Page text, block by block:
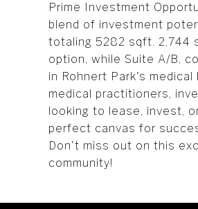
Prime Investment
blend of investment
totaling 5282 sqft. 2,744
option, while Suite A/B,
in Rohnert Park's
medical practitioners,
looking to lease, invest,
perfect canvas for
Don't miss out on this
community!